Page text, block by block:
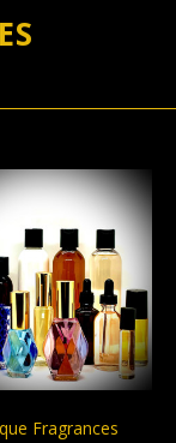
Fragrances